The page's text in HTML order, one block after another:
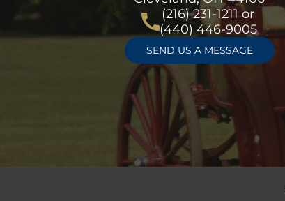
(216) 231-1211 or
(440) 446-9005
SEND US A MESSAGE